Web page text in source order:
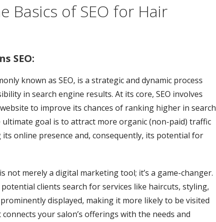
Basics of SEO for Hair
SEO:
known as SEO, is a strategic and dynamic process
in search engine results. At its core, SEO involves
to improve its chances of ranking higher in search
ultimate goal is to attract more organic (non-paid) traffic
online presence and, consequently, its potential for
not merely a digital marketing tool; it’s a game-changer.
clients search for services like haircuts, styling,
displayed, making it more likely to be visited
your salon’s offerings with the needs and